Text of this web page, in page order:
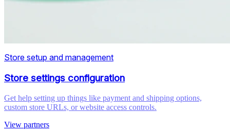
Store setup and management
Store settings configuration
Get help setting up things like payment and shipping options,
custom store URLs, or website access controls.
View partners